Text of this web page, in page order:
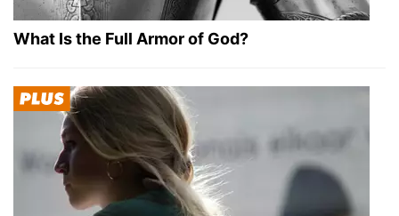
What Is the Full Armor of God?